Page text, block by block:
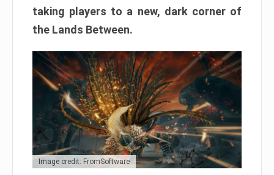
taking players to a new, dark corner of
the Lands Between.
Image credit: FromSoftware